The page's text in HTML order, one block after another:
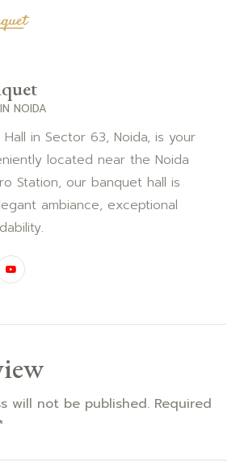
NOIDA
in Sector 63, Noida, is your
located near the Noida
Station, our banquet hall is
ambiance, exceptional
will not be published. Required